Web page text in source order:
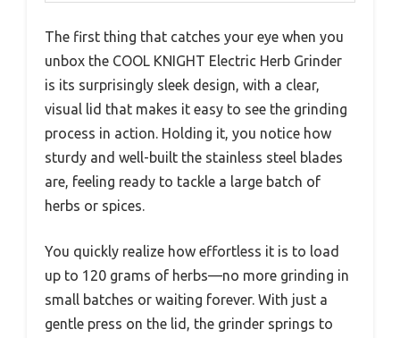
The first thing that catches your eye when you
unbox the COOL KNIGHT Electric Herb Grinder
is its surprisingly sleek design, with a clear,
visual lid that makes it easy to see the grinding
process in action. Holding it, you notice how
sturdy and well-built the stainless steel blades
are, feeling ready to tackle a large batch of
herbs or spices.
You quickly realize how effortless it is to load
up to 120 grams of herbs—no more grinding in
small batches or waiting forever. With just a
gentle press on the lid, the grinder springs to